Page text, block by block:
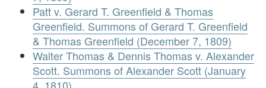
Patt v. Gerard T. Greenfield & Thomas
Greenfield. Summons of Gerard T. Greenfield
& Thomas Greenfield (December 7, 1809)
Walter Thomas & Dennis Thomas v. Alexander
Scott. Summons of Alexander Scott (January
4, 1810)